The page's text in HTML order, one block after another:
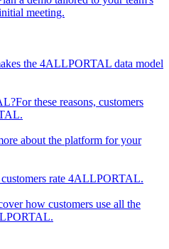
meeting.
the 4ALLPORTAL data model
For these reasons, customers
about the platform for your
rate 4ALLPORTAL.
how customers use all the